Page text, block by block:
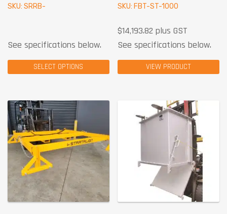
SKU: SRRB-
See specifications below.
SELECT OPTIONS
SKU: FBT-ST-1000
$14,193.82 plus GST
See specifications below.
VIEW PRODUCT